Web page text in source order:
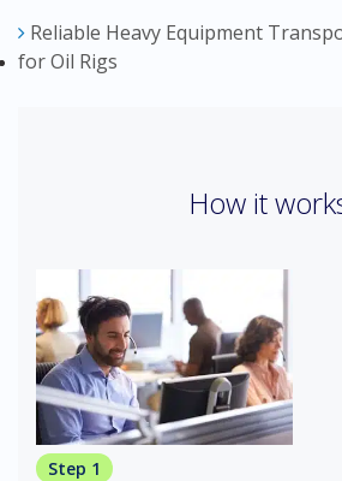
Reliable Heavy Equipment
for Oil Rigs
How it
Step 1